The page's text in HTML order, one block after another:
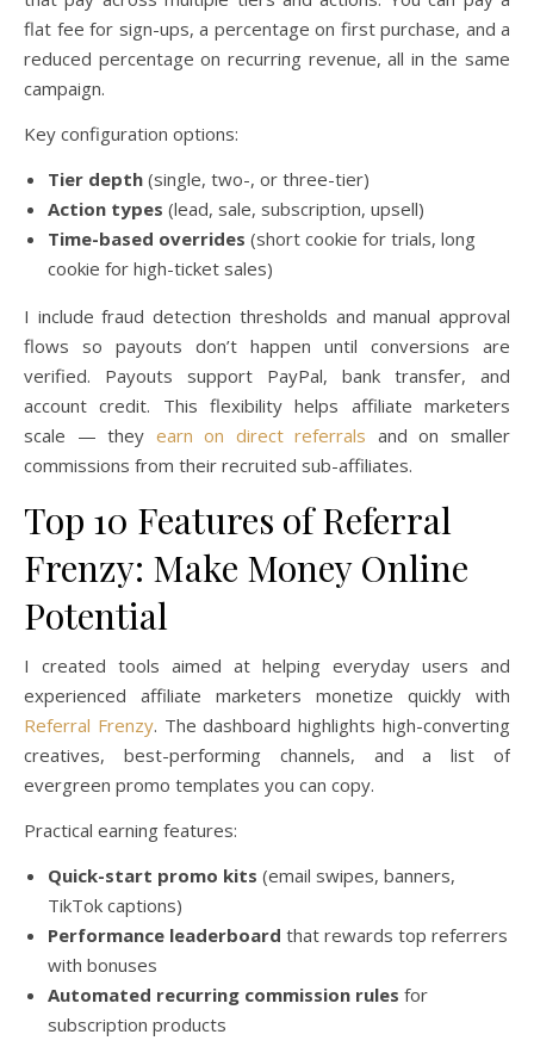
flat fee for sign-ups, a percentage on first purchase, and a
reduced percentage on recurring revenue, all in the same
campaign.
Key configuration options:
Tier depth (single, two-, or three-tier)
Action types (lead, sale, subscription, upsell)
Time-based overrides (short cookie for trials, long
cookie for high-ticket sales)
I include fraud detection thresholds and manual approval
flows so payouts don’t happen until conversions are
verified. Payouts support PayPal, bank transfer, and
account credit. This flexibility helps affiliate marketers
scale — they earn on direct referrals and on smaller
commissions from their recruited sub-affiliates.
Top 10 Features of Referral
Frenzy: Make Money Online
Potential
I created tools aimed at helping everyday users and
experienced affiliate marketers monetize quickly with
Referral Frenzy. The dashboard highlights high-converting
creatives, best-performing channels, and a list of
evergreen promo templates you can copy.
Practical earning features:
Quick-start promo kits (email swipes, banners,
TikTok captions)
Performance leaderboard that rewards top referrers
with bonuses
Automated recurring commission rules for
subscription products